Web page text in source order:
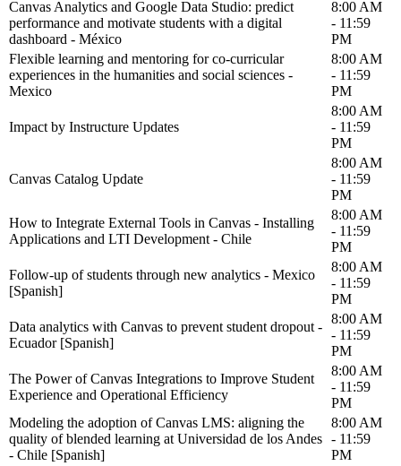
Canvas Analytics and Google Data Studio: predict
performance and motivate students with a digital
dashboard - México
8:00 AM
- 11:59
PM
Flexible learning and mentoring for co-curricular
experiences in the humanities and social sciences -
Mexico
8:00 AM
- 11:59
PM
Impact by Instructure Updates
8:00 AM
- 11:59
PM
Canvas Catalog Update
8:00 AM
- 11:59
PM
How to Integrate External Tools in Canvas - Installing
Applications and LTI Development - Chile
8:00 AM
- 11:59
PM
Follow-up of students through new analytics - Mexico
[Spanish]
8:00 AM
- 11:59
PM
Data analytics with Canvas to prevent student dropout -
Ecuador [Spanish]
8:00 AM
- 11:59
PM
The Power of Canvas Integrations to Improve Student
Experience and Operational Efficiency
8:00 AM
- 11:59
PM
Modeling the adoption of Canvas LMS: aligning the
quality of blended learning at Universidad de los Andes
- Chile [Spanish]
8:00 AM
- 11:59
PM